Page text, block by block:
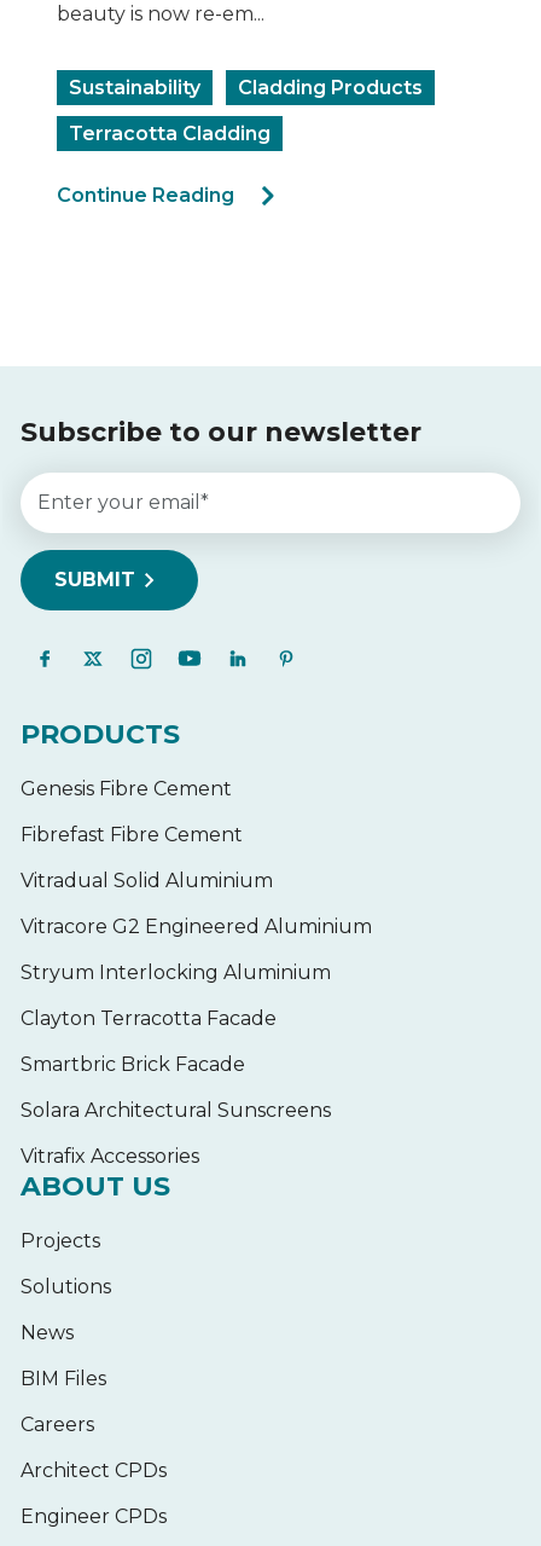
noncompliant façade claddi...
Ecoloop ACP Recycling
Sustainability
Rectification
Subscribe to our newsletter
PRODUCTS
Genesis Fibre Cement
Fibrefast Fibre Cement
Vitradual Solid Aluminium
Vitracore G2 Engineered Aluminium
Stryum Interlocking Aluminium
Clayton Terracotta Facade
Smartbric Brick Facade
Solara Architectural Sunscreens
Vitrafix Accessories
ABOUT US
Projects
Solutions
News
BIM Files
Careers
Architect CPDs
Engineer CPDs